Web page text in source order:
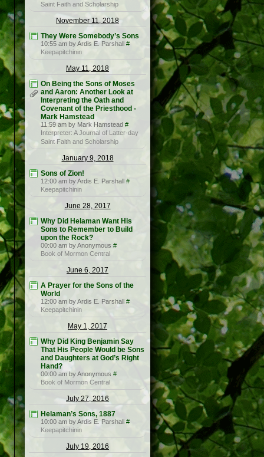
Saint Faith and Scholarship
November 11, 2018
They Were Somebody’s Sons
10:55 am by Ardis E. Parshall #
Keepapitchinin
May 11, 2018
On Being the Sons of Moses
and Aaron: Another Look at
Interpreting the Oath and
Covenant of the Priesthood -
Mark Hamstead
11:59 am by Mark Hamstead #
Interpreter: A Journal of Latter-day
Saint Faith and Scholarship
January 9, 2018
Sons of Zion!
12:00 am by Ardis E. Parshall #
Keepapitchinin
June 28, 2017
Why Did Helaman Want His
Sons to Remember to Build
upon the Rock?
00:00 am by Anonymous #
Book of Mormon Central
June 6, 2017
A Prayer for the Sons of the
World
12:00 am by Ardis E. Parshall #
Keepapitchinin
May 1, 2017
Why Did King Benjamin Say
That His People Would be Sons
and Daughters at God’s Right
Hand?
00:00 am by Anonymous #
Book of Mormon Central
July 27, 2016
Helaman’s Sons, 1887
10:00 am by Ardis E. Parshall #
Keepapitchinin
July 19, 2016